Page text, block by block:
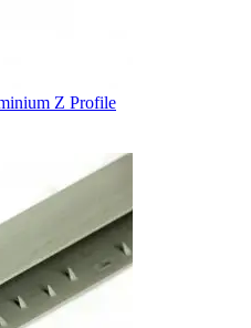
Z Profile